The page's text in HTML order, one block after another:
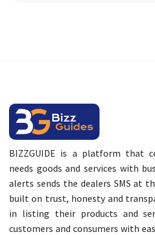
BIZZGUIDE is a platform that
needs goods and services with
alerts sends the dealers SMS at
built on trust, honesty and
in listing their products and
customers and consumers with